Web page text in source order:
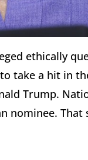
ethically
take a hit in
Trump.
nominee. That